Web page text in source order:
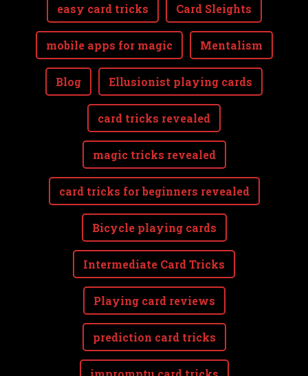
easy card tricks Card Sleights
mobile apps for magic Mentalism
Blog Ellusionist playing cards
card tricks revealed
magic tricks revealed
card tricks for beginners revealed
Bicycle playing cards
Intermediate Card Tricks
Playing card reviews
prediction card tricks